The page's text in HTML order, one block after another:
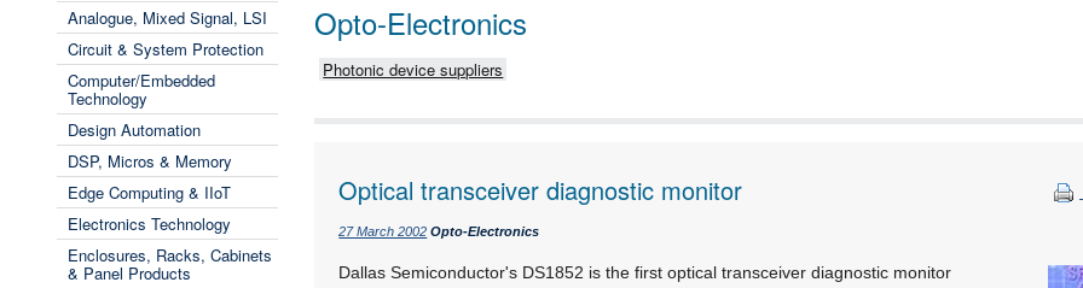
Analogue, Mixed Signal, LSI
Circuit & System Protection
Computer/Embedded
Technology
Design Automation
DSP, Micros & Memory
Edge Computing & IIoT
Electronics Technology
Enclosures, Racks, Cabinets
& Panel Products
Opto-Electronics
Photonic device suppliers
Optical transceiver diagnostic monitor
27 March 2002 Opto-Electronics
Dallas Semiconductor's DS1852 is the first optical transceiver diagnostic monitor